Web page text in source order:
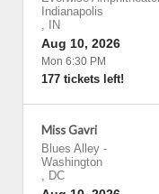
Indianapolis
,
IN
Aug 10, 2026
Mon 6:30 PM
177 tickets left!
Miss Gavri
Blues Alley -
Washington
, DC